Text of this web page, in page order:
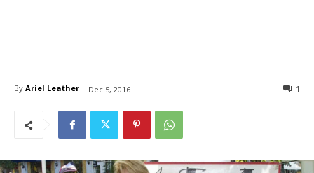
By Ariel Leather Dec 5, 2016 1